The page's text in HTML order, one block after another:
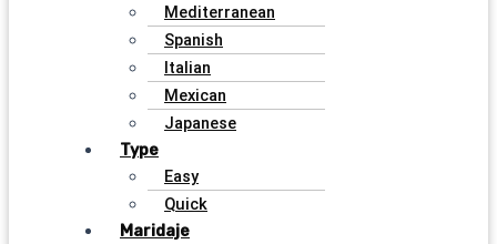
Mediterranean
Spanish
Italian
Mexican
Japanese
Type
Easy
Quick
Maridaje